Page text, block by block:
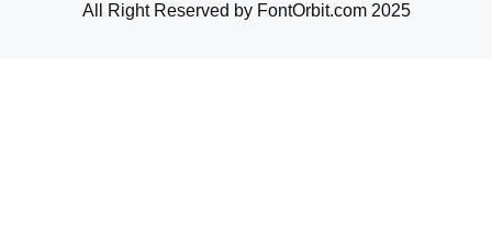
All Right Reserved by FontOrbit.com 2025